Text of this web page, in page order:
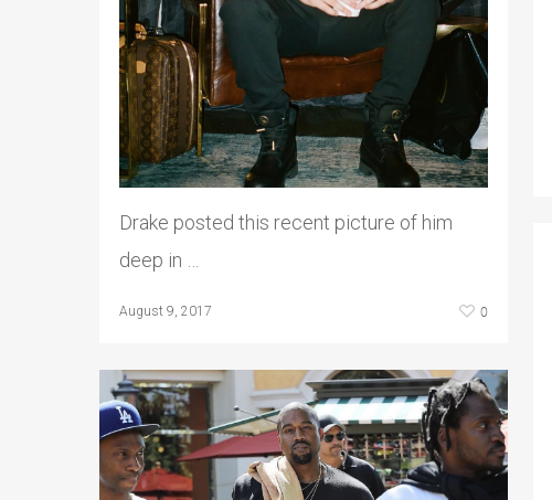
Drake posted this recent picture of him
deep in …
August 9, 2017 0